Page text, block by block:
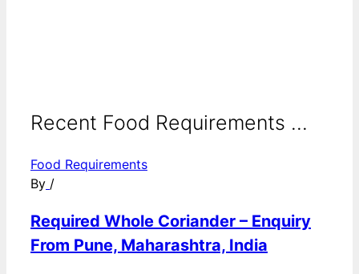
Recent Food Requirements ...
Food Requirements
By /
Required Whole Coriander – Enquiry
From Pune, Maharashtra, India